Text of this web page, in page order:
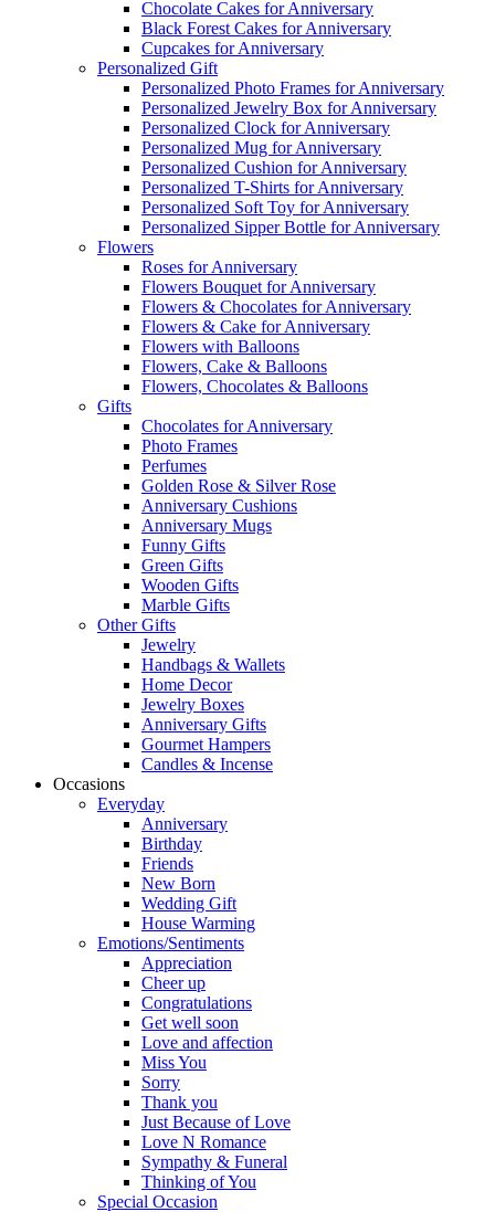
Chocolate Cakes for Anniversary
Black Forest Cakes for Anniversary
Cupcakes for Anniversary
Personalized Gift
Personalized Photo Frames for Anniversary
Personalized Jewelry Box for Anniversary
Personalized Clock for Anniversary
Personalized Mug for Anniversary
Personalized Cushion for Anniversary
Personalized T-Shirts for Anniversary
Personalized Soft Toy for Anniversary
Personalized Sipper Bottle for Anniversary
Flowers
Roses for Anniversary
Flowers Bouquet for Anniversary
Flowers & Chocolates for Anniversary
Flowers & Cake for Anniversary
Flowers with Balloons
Flowers, Cake & Balloons
Flowers, Chocolates & Balloons
Gifts
Chocolates for Anniversary
Photo Frames
Perfumes
Golden Rose & Silver Rose
Anniversary Cushions
Anniversary Mugs
Funny Gifts
Green Gifts
Wooden Gifts
Marble Gifts
Other Gifts
Jewelry
Handbags & Wallets
Home Decor
Jewelry Boxes
Anniversary Gifts
Gourmet Hampers
Candles & Incense
Occasions
Everyday
Anniversary
Birthday
Friends
New Born
Wedding Gift
House Warming
Emotions/Sentiments
Appreciation
Cheer up
Congratulations
Get well soon
Love and affection
Miss You
Sorry
Thank you
Just Because of Love
Love N Romance
Sympathy & Funeral
Thinking of You
Special Occasion